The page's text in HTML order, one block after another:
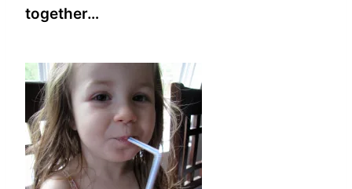
together…